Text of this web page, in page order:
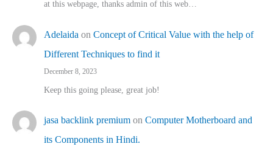
at this webpage, thanks admin of this web…
Adelaida on Concept of Critical Value with the help of
Different Techniques to find it
December 8, 2023
Keep this going please, great job!
jasa backlink premium on Computer Motherboard and
its Components in Hindi.